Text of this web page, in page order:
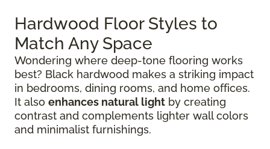
Hardwood Floor Styles to
Match Any Space
Wondering where deep-tone flooring works
best? Black hardwood makes a striking impact
in bedrooms, dining rooms, and home offices.
It also enhances natural light by creating
contrast and complements lighter wall colors
and minimalist furnishings.